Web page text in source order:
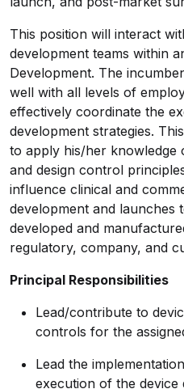
This position will interact
development teams within
Development. The
well with all levels of
effectively coordinate the
development strategies.
to apply his/her knowledge
and design control
influence clinical and
development and launches
developed and
regulatory, company, and
Principal Responsibilities
Lead/contribute to
controls for the
Lead the
execution of the device